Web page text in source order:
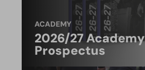
ACADEMY
2026/27 Academy
Prospectus